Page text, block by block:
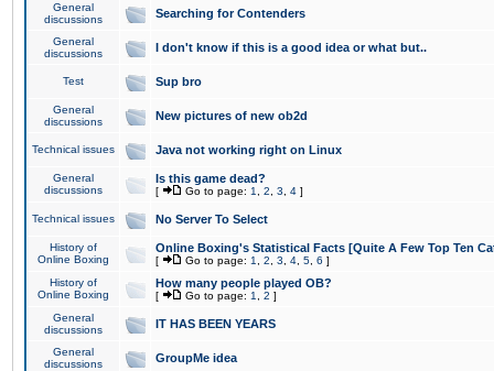
General
discussions
Searching for Contenders
General
discussions
I don't know if this is a good idea or what but..
Test Sup bro
General
discussions
New pictures of new ob2d
Technical issues Java not working right on Linux
General
discussions
Is this game dead?
[ Go to page: 1 2 3 4 ]
Technical issues No Server To Select
History of
Online Boxing
Online Boxing's Statistical Facts [Quite A Few Top Ten
[ Go to page: 1 2 3 4 5 6 ]
History of
Online Boxing
How many people played OB?
[ Go to page: 1 2 ]
General
discussions
IT HAS BEEN YEARS
General
discussions
GroupMe idea